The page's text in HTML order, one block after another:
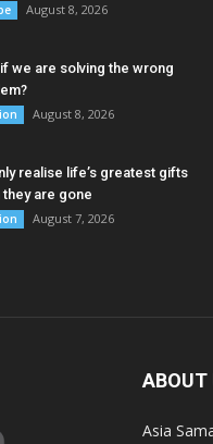
August 8, 2026
we are solving the wrong
August 8, 2026
realise life’s greatest gifts
they are gone
August 7, 2026
ABOUT
Asia